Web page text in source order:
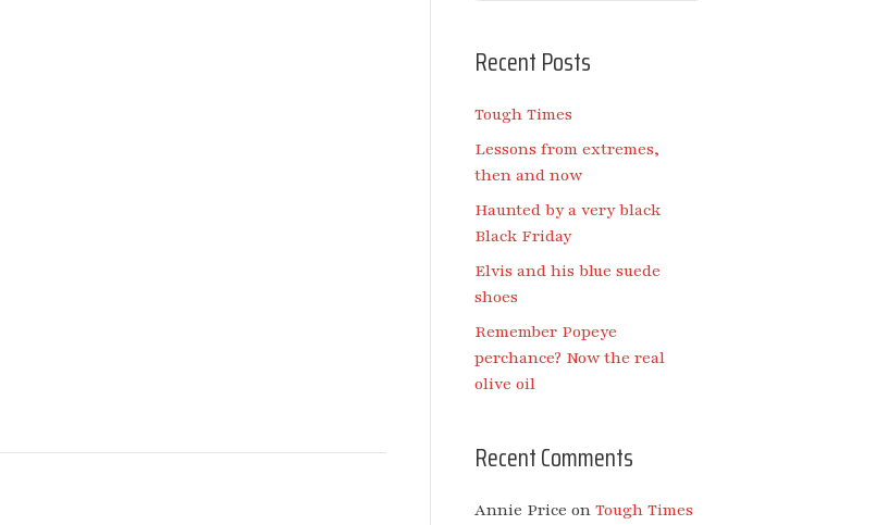
Recent Posts
Tough Times
Lessons from extremes,
then and now
Haunted by a very black
Black Friday
Elvis and his blue suede
shoes
Remember Popeye
perchance? Now the real
olive oil
Recent Comments
Annie Price on Tough Times